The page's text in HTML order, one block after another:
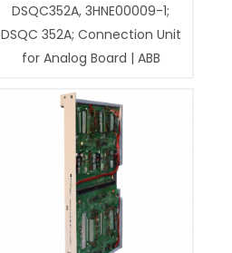
DSQC352A, 3HNE00009-1;
DSQC 352A; Connection Unit
for Analog Board | ABB